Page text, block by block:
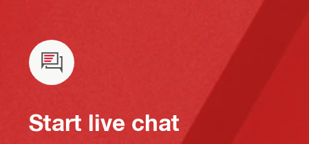
Start live chat